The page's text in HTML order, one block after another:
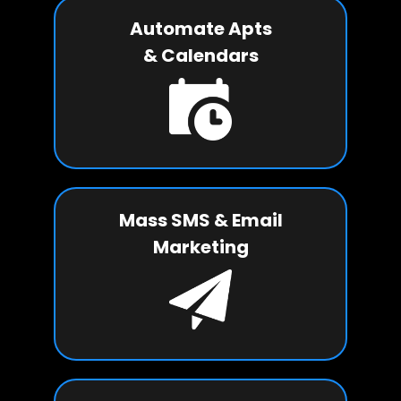
Automate Apts
& Calendars
Mass SMS & Email
Marketing